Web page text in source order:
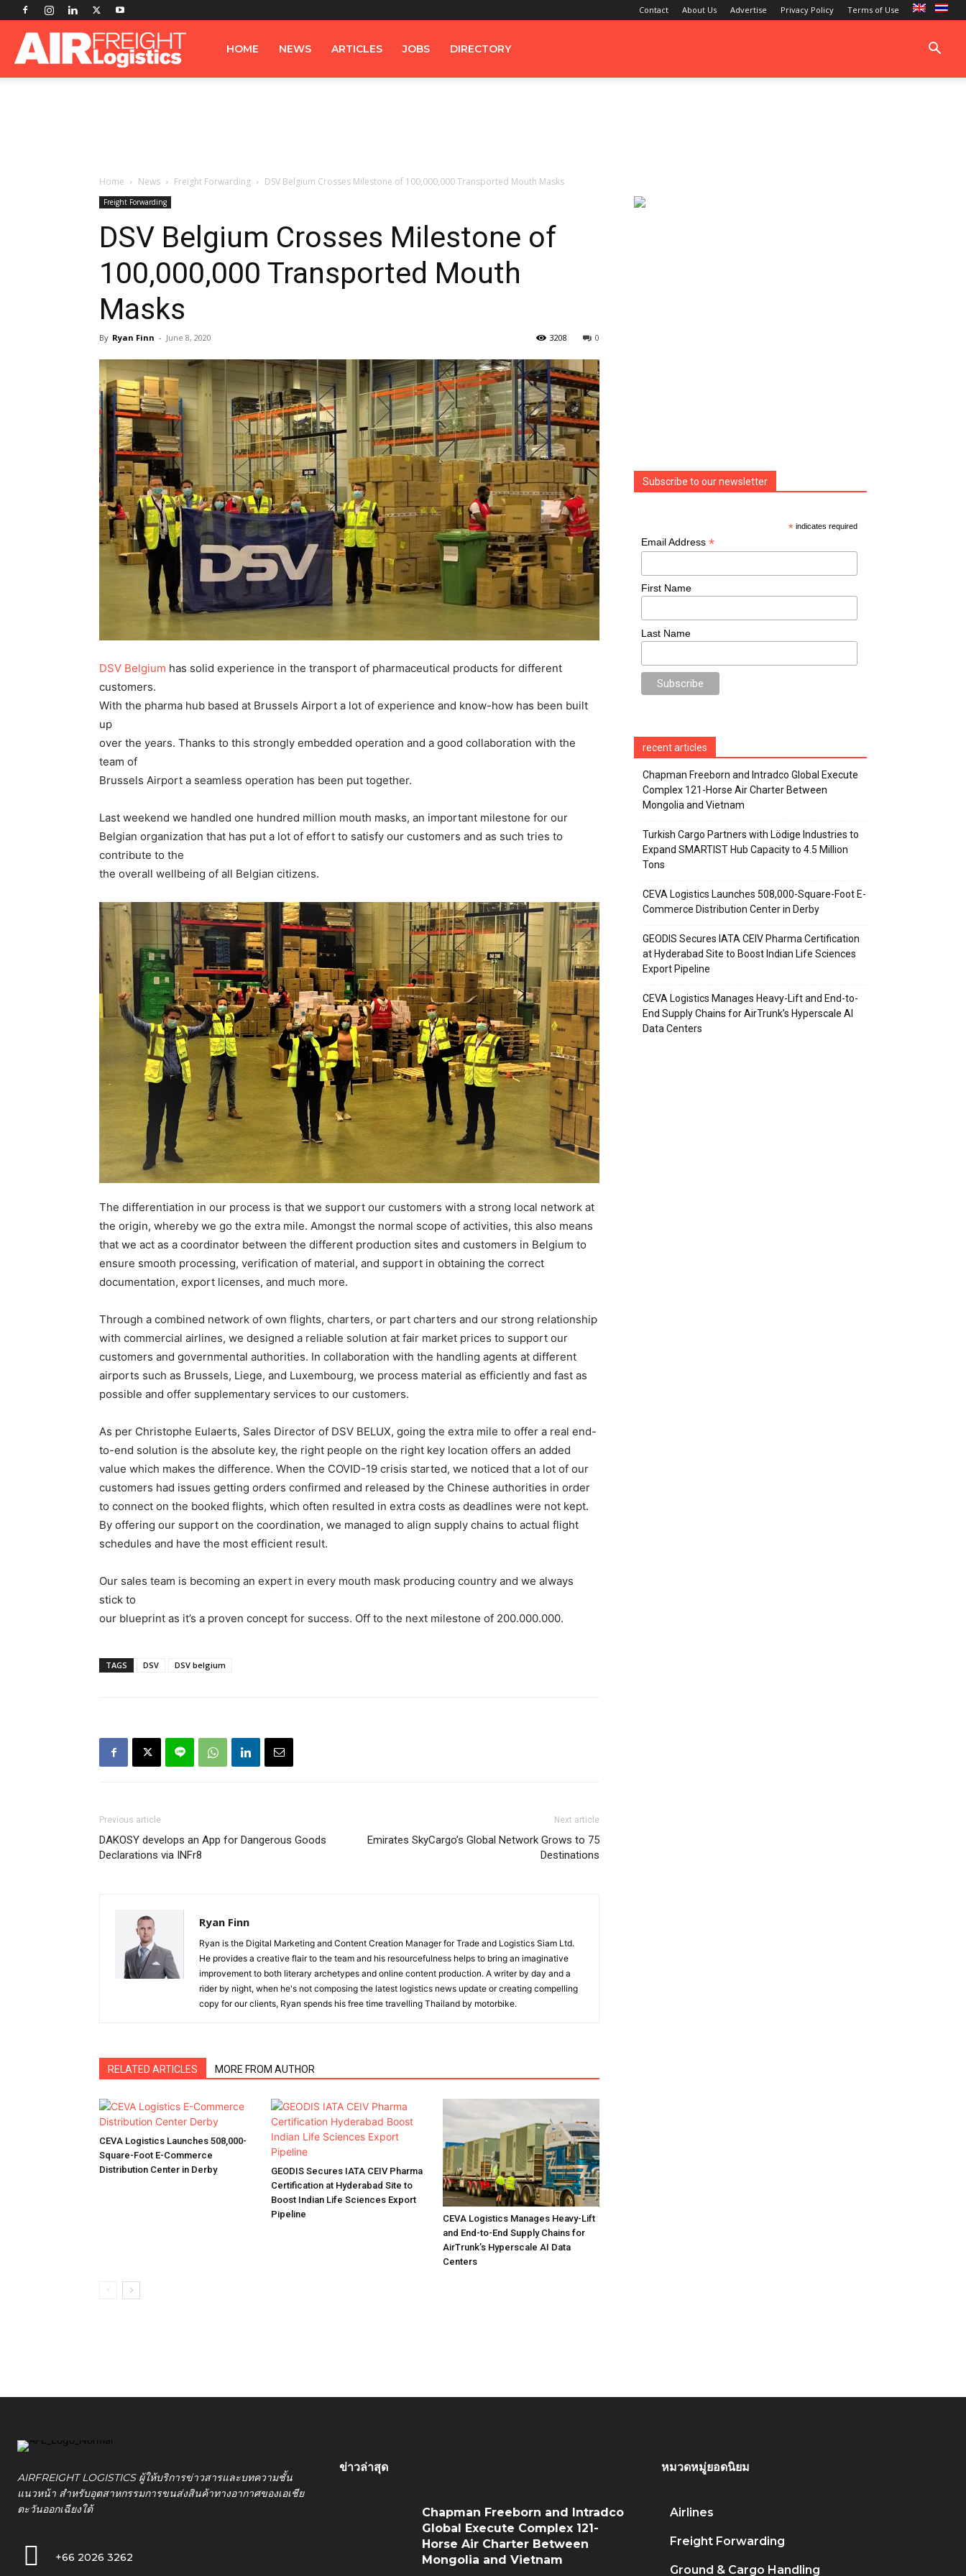
Contact About Us Advertise Privacy Policy Terms of Use
AirfreightHOME NEWS ARTICLES JOBS DIRECTORY
Home News Freight Forwarding DSV Belgium Crosses Milestone of 100,000,000 Transported Mouth Masks
Freight Forwarding
DSV Belgium Crosses Milestone of
100,000,000 Transported Mouth
Masks
By Ryan Finn - June 8, 2020 0
3208
DSV Belgium has solid experience in the transport of pharmaceutical products for different
customers.
With the pharma hub based at Brussels Airport a lot of experience and know-how has been built
up
over the years. Thanks to this strongly embedded operation and a good collaboration with the
team of
Brussels Airport a seamless operation has been put together.
Last weekend we handled one hundred million mouth masks, an important milestone for our
Belgian organization that has put a lot of effort to satisfy our customers and as such tries to
contribute to the
the overall wellbeing of all Belgian citizens.
The differentiation in our process is that we support our customers with a strong local network at
the origin, whereby we go the extra mile. Amongst the normal scope of activities, this also means
that we act as a coordinator between the different production sites and customers in Belgium to
ensure smooth processing, verification of material, and support in obtaining the correct
documentation, export licenses, and much more.
Through a combined network of own flights, charters, or part charters and our strong relationship
with commercial airlines, we designed a reliable solution at fair market prices to support our
customers and governmental authorities. In collaboration with the handling agents at different
airports such as Brussels, Liege, and Luxembourg, we process material as efficiently and fast as
possible and offer supplementary services to our customers.
As per Christophe Eulaerts, Sales Director of DSV BELUX, going the extra mile to offer a real end-
to-end solution is the absolute key, the right people on the right key location offers an added
value which makes the difference. When the COVID-19 crisis started, we noticed that a lot of our
customers had issues getting orders confirmed and released by the Chinese authorities in order
to connect on the booked flights, which often resulted in extra costs as deadlines were not kept.
By offering our support on the coordination, we managed to align supply chains to actual flight
schedules and have the most efficient result.
Our sales team is becoming an expert in every mouth mask producing country and we always
stick to
our blueprint as it’s a proven concept for success. Off to the next milestone of 200.000.000.
TAGS DSV DSV belgium
Previous article
DAKOSY develops an App for Dangerous Goods
Declarations via INFr8
Next article
Emirates SkyCargo’s Global Network Grows to 75
Destinations
Ryan Finn
Ryan is the Digital Marketing and Content Creation Manager for Trade and Logistics Siam Ltd.
He provides a creative flair to the team and his resourcefulness helps to bring an imaginative
improvement to both literary archetypes and online content production. A writer by day and a
rider by night, when he's not composing the latest logistics news update or creating compelling
copy for our clients, Ryan spends his free time travelling Thailand by motorbike.
RELATED ARTICLES MORE FROM AUTHOR
CEVA Logistics Launches 508,000-
Square-Foot E-Commerce
Distribution Center in Derby
GEODIS Secures IATA CEIV Pharma
Certification at Hyderabad Site to
Boost Indian Life Sciences Export
Pipeline
CEVA Logistics Manages Heavy-Lift
and End-to-End Supply Chains for
AirTrunk’s Hyperscale AI Data
Centers
Subscribe to our newsletter
* indicates required
Email Address *
First Name
Last Name
recent articles
Chapman Freeborn and Intradco Global Execute
Complex 121-Horse Air Charter Between
Mongolia and Vietnam
Turkish Cargo Partners with Lödige Industries to
Expand SMARTIST Hub Capacity to 4.5 Million
Tons
CEVA Logistics Launches 508,000-Square-Foot E-
Commerce Distribution Center in Derby
GEODIS Secures IATA CEIV Pharma Certification
at Hyderabad Site to Boost Indian Life Sciences
Export Pipeline
CEVA Logistics Manages Heavy-Lift and End-to-
End Supply Chains for AirTrunk’s Hyperscale AI
Data Centers
AIRFREIGHT LOGISTICS ผู้ให้บริการข่าวสารและบทความชั้น
แนวหน้า สำหรับอุตสาหกรรมการขนส่งสินค้าทางอากาศของเอเชีย
ตะวันออกเฉียงใต้
+66 2026 3262
ข่าวล่าสุด
Chapman Freeborn and Intradco
Global Execute Complex 121-
Horse Air Charter Between
Mongolia and Vietnam
หมวดหมู่ยอดนิยม
Airlines
Freight Forwarding
Ground & Cargo Handling